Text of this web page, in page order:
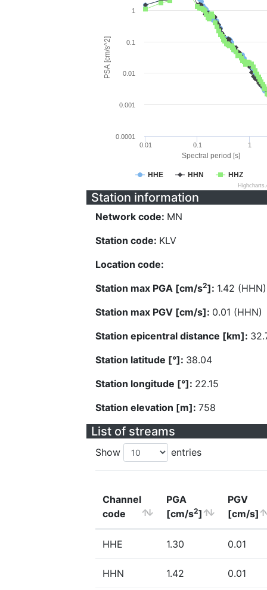
Spectral period [s]
PSA [cm/s^2]
HHE HHN HHZ
0.01 0.1 1
0.0001
0.001
0.01
0.1
1
Station information
Network code: MN
Station code: KLV
Location code:
Station max PGA [cm/s2]: 1.42 (HHN)
Station max PGV [cm/s]: 0.01 (HHN)
Station epicentral distance [km]:
Station latitude [°]: 38.04
Station longitude [°]: 22.15
Station elevation [m]: 758
List of streams
Show entries
Channel
code
PGA
[cm/s2]
PGV
[cm/s]
HHE 1.30 0.01
HHN 1.42 0.01